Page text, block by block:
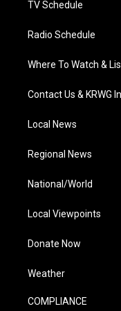
TV Schedule
Radio Schedule
Where To Watch &
Contact Us & KRWG
Local News
Regional News
National/World
Local Viewpoints
Donate Now
Weather
COMPLIANCE